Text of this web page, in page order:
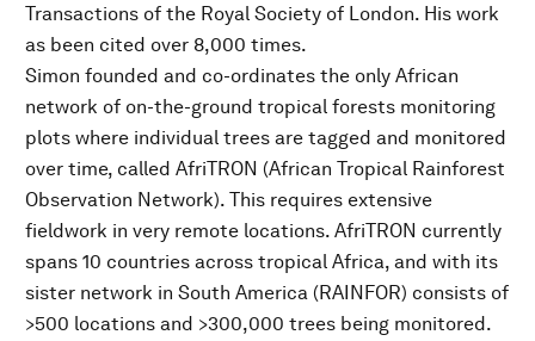
Transactions of the Royal Society of London. His work
as been cited over 8,000 times.
Simon founded and co-ordinates the only African
network of on-the-ground tropical forests monitoring
plots where individual trees are tagged and monitored
over time, called AfriTRON (African Tropical Rainforest
Observation Network). This requires extensive
fieldwork in very remote locations. AfriTRON currently
spans 10 countries across tropical Africa, and with its
sister network in South America (RAINFOR) consists of
>500 locations and >300,000 trees being monitored.